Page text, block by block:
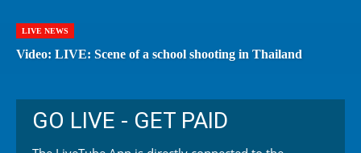
LIVE NEWS
Video: LIVE: Scene of a school shooting in Thailand
GO LIVE - GET PAID